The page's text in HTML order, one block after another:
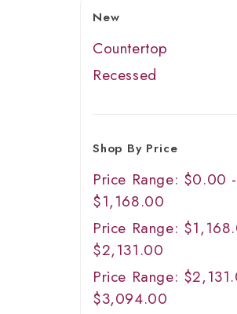
New
Countertop
Recessed
Shop By Price
Price Range: $0.00 -
$1,168.00
Price Range:
$2,131.00
Price Range:
$3,094.00